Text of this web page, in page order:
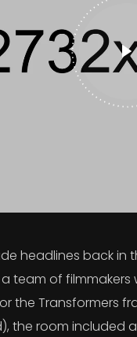
headlines back in
team of
the Transformers
the room